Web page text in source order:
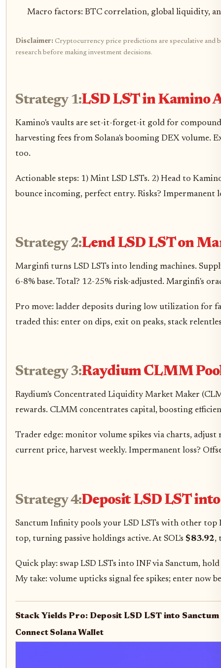
Macro factors: BTC correlation, global liquidity,
Disclaimer: Cryptocurrency price predictions are speculative and
research before making investment decisions.
Strategy 1:LSD LST in Kamino
Kamino's vaults are set-it-forget-it gold for
harvesting fees from Solana's booming DEX volume.
too.
Actionable steps: 1) Mint LSD LSTs. 2) Head to
bounce incoming, perfect entry. Risks? Impermanent
Strategy 2:Lend LSD LST on
Marginfi turns LSD LSTs into lending machines.
6-8% base. Total? 12-25% risk-adjusted. Marginfi's
Pro move: ladder deposits during low utilization for
traded this: enter on dips, exit on peaks, stack
Strategy 3:Raydium CLMM
Raydium's Concentrated Liquidity Market Maker
rewards. CLMM concentrates capital, boosting
Trader edge: monitor volume spikes via charts,
current price, harvest weekly. Impermanent loss?
Strategy 4:Deposit LSD LST
Sanctum Infinity pools your LSD LSTs with other top
top, turning passive holdings active. At SOL's $83.92,
Quick play: swap LSD LSTs into INF via Sanctum,
My take: volume upticks signal fee spikes; enter now
Stack Yields Pro: Deposit LSD LST into
Connect Solana Wallet